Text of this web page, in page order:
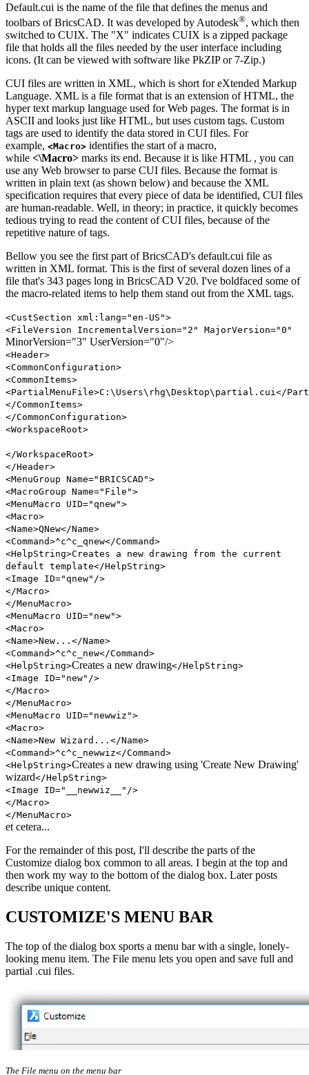
Default.cui is the name of the file that defines the menus and
toolbars of BricsCAD. It was developed by Autodesk®, which then
switched to CUIX. The "X" indicates CUIX is a zipped package
file that holds all the files needed by the user interface including
icons. (It can be viewed with software like PkZIP or 7-Zip.)
CUI files are written in XML, which is short for eXtended Markup
Language. XML is a file format that is an extension of HTML, the
hyper text markup language used for Web pages. The format is in
ASCII and looks just like HTML, but uses custom tags. Custom
tags are used to identify the data stored in CUI files. For
example, <Macro> identifies the start of a macro,
while <\Macro> marks its end. Because it is like HTML , you can
use any Web browser to parse CUI files. Because the format is
written in plain text (as shown below) and because the XML
specification requires that every piece of data be identified, CUI files
are human-readable. Well, in theory; in practice, it quickly becomes
tedious trying to read the content of CUI files, because of the
repetitive nature of tags.
Bellow you see the first part of BricsCAD's default.cui file as
written in XML format. This is the first of several dozen lines of a
file that's 343 pages long in BricsCAD V20. I've boldfaced some of
the macro-related items to help them stand out from the XML tags.
<CustSection xml:lang="en-US">
<FileVersion IncrementalVersion="2" MajorVersion="0"
MinorVersion="3" UserVersion="0"/>
<Header>
<CommonConfiguration>
<CommonItems>
<PartialMenuFile>C:\Users\rhg\Desktop\partial.cui</
</CommonItems>
</CommonConfiguration>
<WorkspaceRoot>
</WorkspaceRoot>
</Header>
<MenuGroup Name="BRICSCAD">
<MacroGroup Name="File">
<MenuMacro UID="qnew">
<Macro>
<Name>QNew</Name>
<Command>^c^c_qnew</Command>
<HelpString>Creates a new drawing from the current
default template</HelpString>
<Image ID="qnew"/>
</Macro>
</MenuMacro>
<MenuMacro UID="new">
<Macro>
<Name>New...</Name>
<Command>^c^c_new</Command>
<HelpString>Creates a new drawing</HelpString>
<Image ID="new"/>
</Macro>
</MenuMacro>
<MenuMacro UID="newwiz">
<Macro>
<Name>New Wizard...</Name>
<Command>^c^c_newwiz</Command>
<HelpString>Creates a new drawing using 'Create New Drawing'
wizard</HelpString>
<Image ID="__newwiz__"/>
</Macro>
</MenuMacro>
et cetera...
For the remainder of this post, I'll describe the parts of the
Customize dialog box common to all areas. I begin at the top and
then work my way to the bottom of the dialog box. Later posts
describe unique content.
CUSTOMIZE'S MENU BAR
The top of the dialog box sports a menu bar with a single, lonely-
looking menu item. The File menu lets you open and save full and
partial .cui files.
The File menu on the menu bar